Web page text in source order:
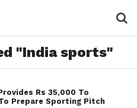
"India sports"
Rs 35,000 To
Prepare Sporting Pitch